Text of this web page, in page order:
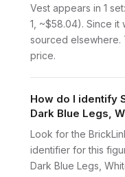
Vest appears in 1
1, ~$58.04). Since
sourced elsewhere.
price.
How do I identify
Dark Blue Legs,
Look for the
identifier for this
Dark Blue Legs,